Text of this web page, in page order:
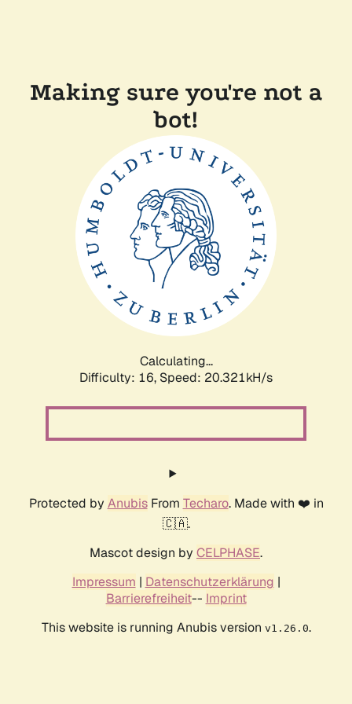
Making sure you're not a
bot!
Calculating...
Difficulty: 16, Speed: 20.321kH/s
Protected by AnubisFrom Techaro. Made with ❤️ in
🇨🇦.
Mascot design by CELPHASE.
Impressum | Datenschutzerklärung |
Barrierefreiheit-- Imprint
This website is running Anubis version v1.26.0.